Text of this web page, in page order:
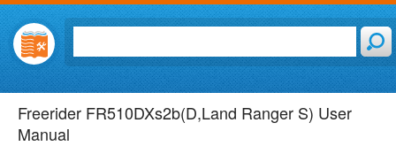
Freerider FR510DXs2b(D,Land Ranger S) User
Manual